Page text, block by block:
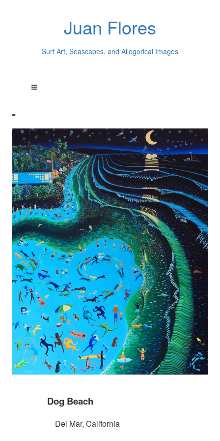
Juan Flores
Surf Art, Seascapes, and Allegorical Images
=
Dog Beach
Del Mar, California